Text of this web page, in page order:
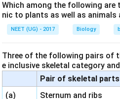
Which among the following are
nic to plants as well as animals
NEET (UG) - 2017 Biology
Three of the following pairs of
e inclusive skeletal category
Pair of skeletal parts
(a)
Sternum and ribs